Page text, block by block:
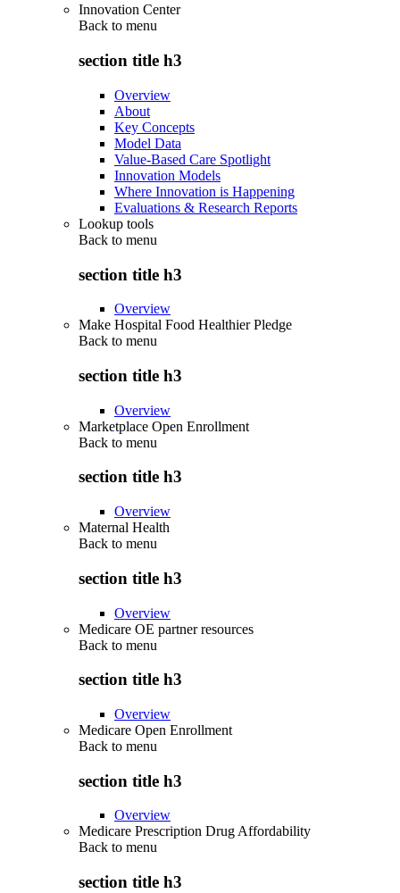
Innovation Center
Back to menu
section title h3
Overview
About
Key Concepts
Model Data
Value-Based Care Spotlight
Innovation Models
Where Innovation is Happening
Evaluations & Research Reports
Lookup tools
Back to menu
section title h3
Overview
Make Hospital Food Healthier Pledge
Back to menu
section title h3
Overview
Marketplace Open Enrollment
Back to menu
section title h3
Overview
Maternal Health
Back to menu
section title h3
Overview
Medicare OE partner resources
Back to menu
section title h3
Overview
Medicare Open Enrollment
Back to menu
section title h3
Overview
Medicare Prescription Drug Affordability
Back to menu
section title h3